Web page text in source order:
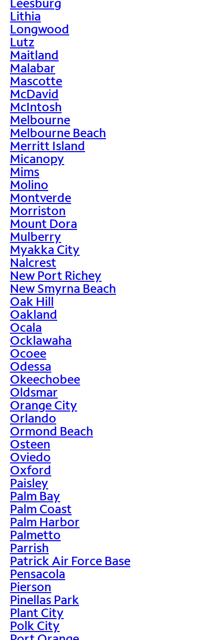
Lithia
Longwood
Lutz
Maitland
Malabar
Mascotte
McDavid
McIntosh
Melbourne
Melbourne Beach
Merritt Island
Micanopy
Mims
Molino
Montverde
Morriston
Mount Dora
Mulberry
Myakka City
Nalcrest
New Port Richey
New Smyrna Beach
Oak Hill
Oakland
Ocala
Ocklawaha
Ocoee
Odessa
Okeechobee
Oldsmar
Orange City
Orlando
Ormond Beach
Osteen
Oviedo
Oxford
Paisley
Palm Bay
Palm Coast
Palm Harbor
Palmetto
Parrish
Patrick Air Force Base
Pensacola
Pierson
Pinellas Park
Plant City
Polk City